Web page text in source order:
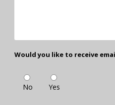
Would you like to receive
No Yes